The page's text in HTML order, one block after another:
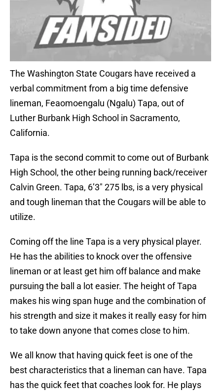
The Washington State Cougars have received a
verbal commitment from a big time defensive
lineman, Feaomoengalu (Ngalu) Tapa, out of
Luther Burbank High School in Sacramento,
California.
Tapa is the second commit to come out of Burbank
High School, the other being running back/receiver
Calvin Green. Tapa, 6’3″ 275 lbs, is a very physical
and tough lineman that the Cougars will be able to
utilize.
Coming off the line Tapa is a very physical player.
He has the abilities to knock over the offensive
lineman or at least get him off balance and make
pursuing the ball a lot easier. The height of Tapa
makes his wing span huge and the combination of
his strength and size it makes it really easy for him
to take down anyone that comes close to him.
We all know that having quick feet is one of the
best characteristics that a lineman can have. Tapa
has the quick feet that coaches look for. He plays